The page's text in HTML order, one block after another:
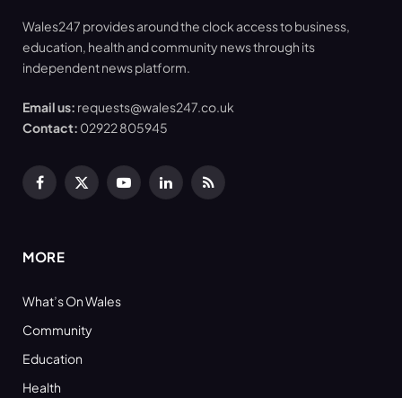
Wales247 provides around the clock access to business,
education, health and community news through its
independent news platform.
Email us: requests@wales247.co.uk
Contact: 02922 805945
Facebook
X
YouTubeLinkedInRSS
MORE
What’s On Wales
Community
Education
Health